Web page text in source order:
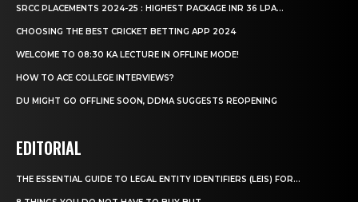
SRCC PLACEMENTS 2024-25 : HIGHEST PACKAGE INR 36 LPA...
CHOOSING THE BEST CRICKET BETTING APP 2024
WELCOME TO 08:30 KA LECTURE IN OFFLINE MODE!
HOW TO ACE COLLEGE INTERVIEWS?
DU MIGHT GO OFFLINE SOON, DDMA SUGGESTS REOPENING
EDITORIAL
THE ESSENTIAL GUIDE TO LEGAL ENTITY IDENTIFIERS (LEIS) FOR...